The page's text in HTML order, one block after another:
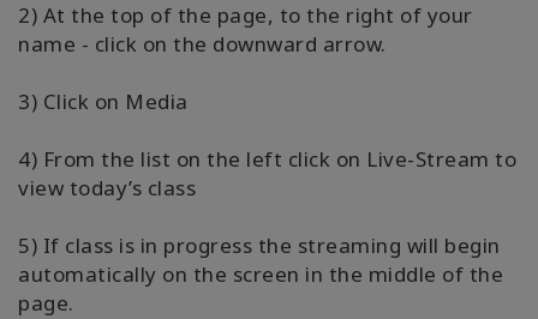
2) At the top of the page, to the right of your
name - click on the downward arrow.
3) Click on Media
4) From the list on the left click on Live-Stream to
view today’s class
5) If class is in progress the streaming will begin
automatically on the screen in the middle of the
page.